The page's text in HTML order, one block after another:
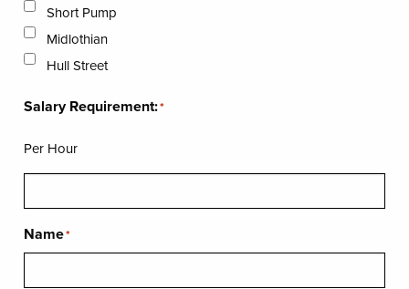
Short Pump
Midlothian
Hull Street
Salary Requirement:*
Per Hour
Name*